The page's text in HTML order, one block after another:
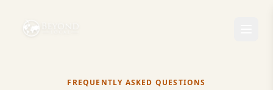
FREQUENTLY ASKED QUESTIONS